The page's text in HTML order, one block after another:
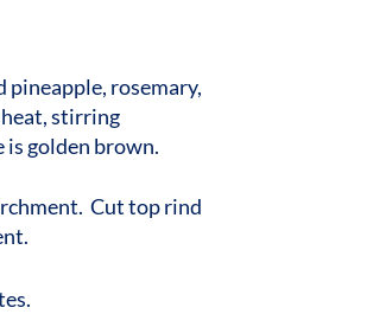
rosemary,
stirring
golden brown.
Cut top rind